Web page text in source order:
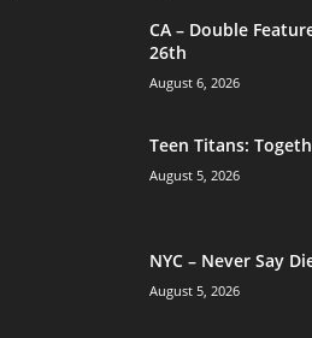
CA – Double
26th
August 6, 2026
Teen Titans:
August 5, 2026
NYC – Never Say
August 5, 2026